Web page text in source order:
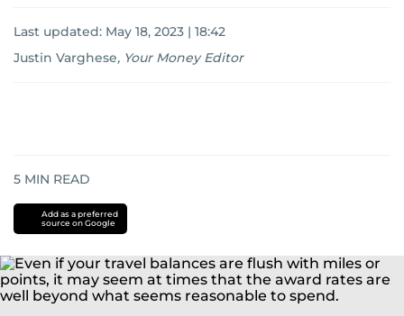
Last updated: May 18, 2023 | 18:42
Justin Varghese, Your Money Editor
5 MIN READ
Add as a preferred
source on Google